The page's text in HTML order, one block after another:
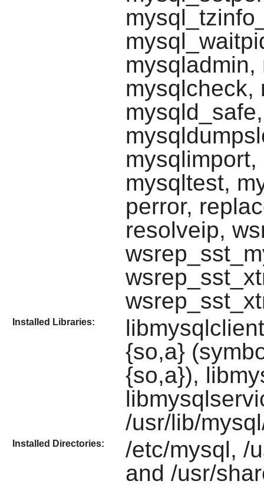
mysqlcheck,
mysqltest,
perror,
resolveip,
Installed Libraries:
{so,a}
{so,a}),
/usr/lib/
Installed Directories:
/etc/mysql, /
and /usr/